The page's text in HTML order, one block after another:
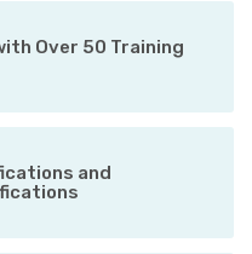
Over 50 Training
and